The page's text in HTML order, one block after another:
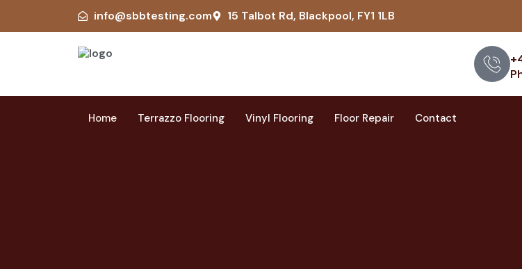
info@sbbtesting.com 15 Talbot Rd, Blackpool, FY1 1LB
Home Terrazzo Flooring Vinyl Flooring Floor Repair Contact